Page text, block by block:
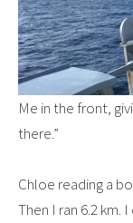
Me in the front,
there.”
Chloe reading a
Then I ran 6.2 km.